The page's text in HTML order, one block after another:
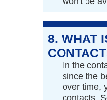
8. WHAT
In the
since the
over time,
contacts.